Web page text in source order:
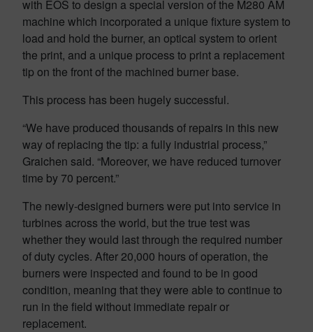
with EOS to design a special version of the M280 AM
machine which incorporated a unique fixture system to
load and hold the burner, an optical system to orient
the print, and a unique process to print a replacement
tip on the front of the machined burner base.
This process has been hugely successful.
“We have produced thousands of repairs in this new
way of replacing the tip: a fully industrial process,”
Graichen said. “Moreover, we have reduced turnover
time by 70 percent.”
The newly-designed burners were put into service in
turbines across the world, but the true test was
whether they would last through the required number
of duty cycles. After 20,000 hours of operation, the
burners were inspected and found to be in good
condition, meaning that they were able to continue to
run in the field without immediate repair or
replacement.